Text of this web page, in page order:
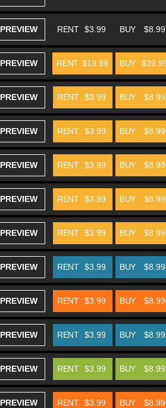
PREVIEW BUY $8.99
RENT $3.99
PREVIEW BUY
RENT $19.99
PREVIEW BUY $8.99
RENT $3.99
PREVIEW BUY $8.99
RENT $3.99
PREVIEW BUY $8.99
RENT $3.99
PREVIEW BUY $8.99
RENT $3.99
PREVIEW BUY $8.99
RENT $3.99
PREVIEW BUY $8.99
RENT $3.99
PREVIEW BUY $8.99
RENT $3.99
PREVIEW BUY $8.99
RENT $3.99
PREVIEW BUY $8.99
RENT $3.99
PREVIEW BUY $8.99
RENT $3.99